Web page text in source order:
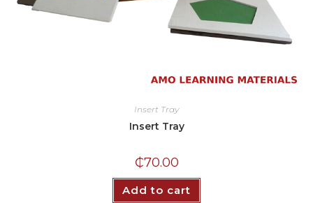
Insert Tray
Insert Tray
₵70.00
Add to cart